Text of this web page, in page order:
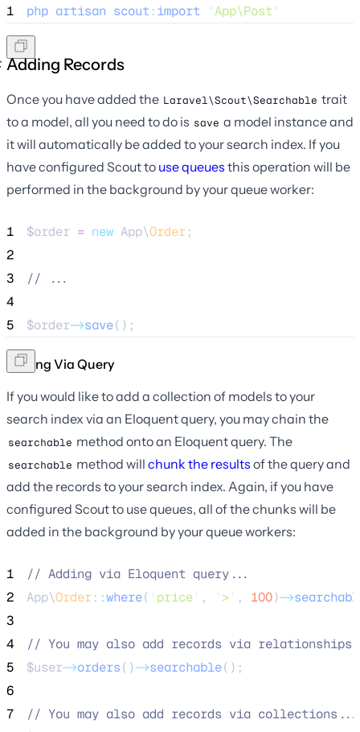
1 php artisan scout:import "App\Post"
Adding Records
Once you have added the Laravel\Scout\Searchable trait
to a model, all you need to do is save a model instance and
it will automatically be added to your search index. If you
have configured Scout to use queues this operation will be
performed in the background by your queue worker:
1 $order = new App\Order;
2
3
// ...
4
5
$order->save();
Adding Via Query
If you would like to add a collection of models to your
search index via an Eloquent query, you may chain the
searchable method onto an Eloquent query. The
searchable method will chunk the results of the query and
add the records to your search index. Again, if you have
configured Scout to use queues, all of the chunks will be
added in the background by your queue workers:
1 // Adding via Eloquent query...
2
App\Order::where( ' price' , ' >' , 100)->
3
4
// You may also add records via
5
$user->orders()->searchable();
6
7
// You may also add records via collections...